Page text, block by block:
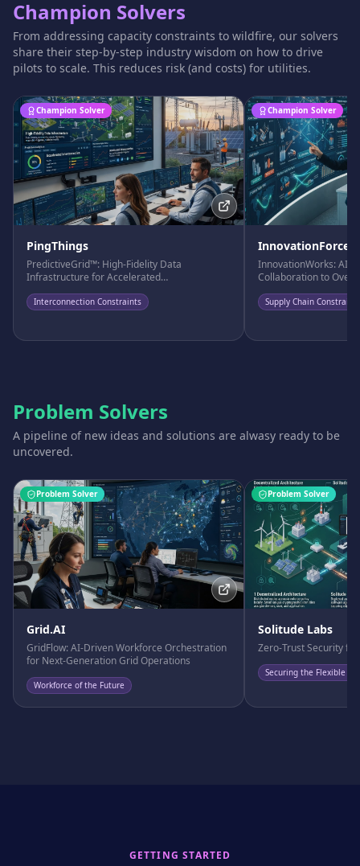
Champion Solvers
From addressing capacity constraints to wildfire, our solvers
share their step-by-step industry wisdom on how to drive
pilots to scale. This reduces risk (and costs) for utilities.
Champion Solver
PingThings
PredictiveGrid™: High-Fidelity Data
Infrastructure for Accelerated
Interconnection Constraints
Champion Solver
InnovationForce
InnovationWorks: AI-
Collaboration to
Supply Chain Constraints
Problem Solvers
A pipeline of new ideas and solutions are alwasy ready to be
uncovered.
Problem Solver
Grid.AI
GridFlow: AI-Driven Workforce Orchestration
for Next-Generation Grid Operations
Workforce of the Future
Problem Solver
Solitude Labs
Zero-Trust Security
Securing the Flexible
GETTING STARTED